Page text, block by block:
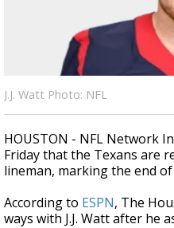
A discarded SpaceX
speed collision
J.J. Watt Photo: NFL
HOUSTON - NFL Network
Friday that the Texans are
lineman, marking the end of
According to ESPN, The
ways with J.J. Wattafter he